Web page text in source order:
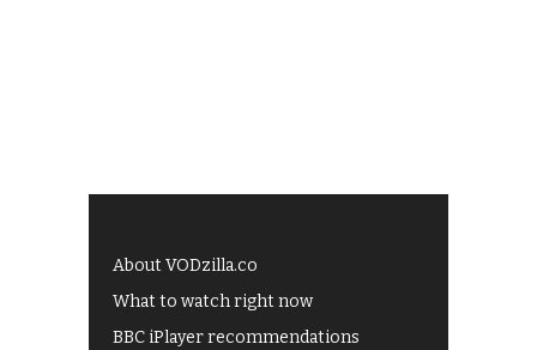
About VODzilla.co
What to watch right now
BBC iPlayer recommendations